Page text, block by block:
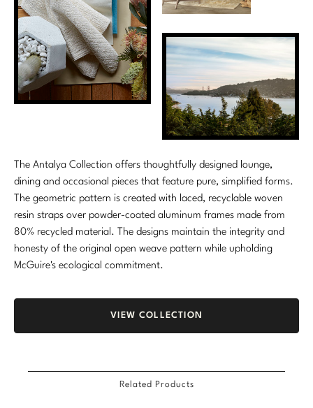
Marmol Radziner
Nicole Hollis
Orlando Diaz-Azcuy
Susan Ferrier
Thomas Pheasant
VIEW ALL
The Antalya Collection offers thoughtfully designed lounge,
dining and occasional pieces that feature pure, simplified forms.
The geometric pattern is created with laced, recyclable woven
resin straps over powder-coated aluminum frames made from
80% recycled material. The designs maintain the integrity and
honesty of the original open weave pattern while upholding
McGuire's ecological commitment.
VIEW COLLECTION
Related Products